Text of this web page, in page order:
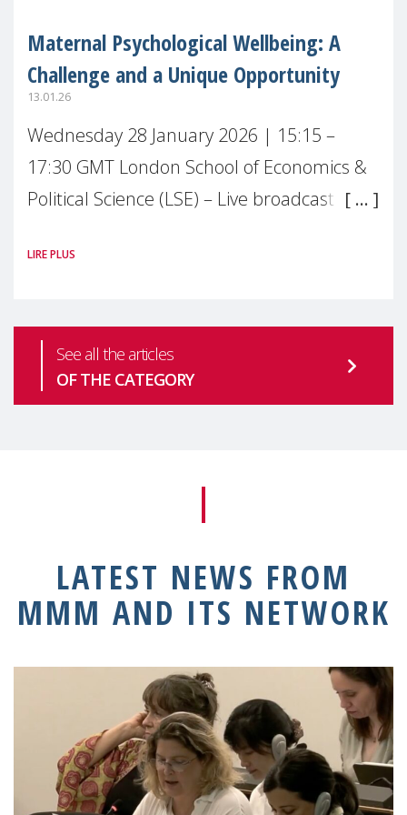
Maternal Psychological Wellbeing: A
Challenge and a Unique Opportunity
13.01.26
Wednesday 28 January 2026 | 15:15 –
17:30 GMT London School of Economics &
Political Science (LSE) – Live broadcast
health is one of the most pressing
LIRE PLUS
See all the articles
OF THE CATEGORY
LATEST NEWS FROM
MMM AND ITS NETWORK